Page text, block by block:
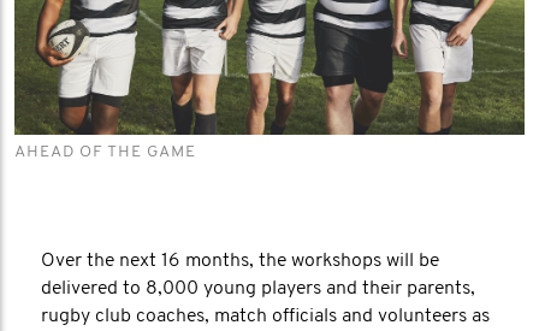
AHEAD OF THE GAME
Over the next 16 months, the workshops will be
delivered to 8,000 young players and their parents,
rugby club coaches, match officials and volunteers as